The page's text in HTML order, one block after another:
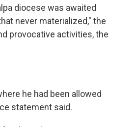
diocese was awaited
never materialized," the
provocative activities, the
he had been allowed
statement said.